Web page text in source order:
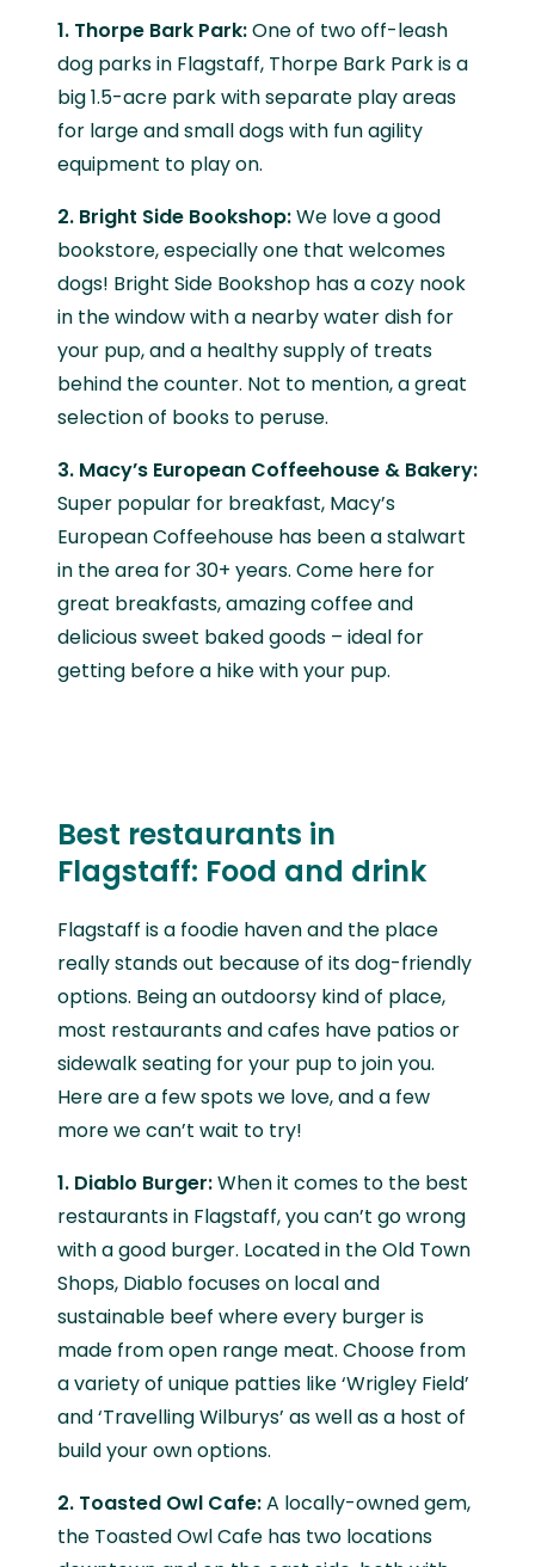
1. Thorpe Bark Park:One of two off-leash
dog parks in Flagstaff, Thorpe Bark Park is a
big 1.5-acre park with separate play areas
for large and small dogs with fun agility
equipment to play on.
2. Bright Side Bookshop:We love a good
bookstore, especially one that welcomes
dogs! Bright Side Bookshop has a cozy nook
in the window with a nearby water dish for
your pup, and a healthy supply of treats
behind the counter. Not to mention, a great
selection of books to peruse.
3. Macy’s European Coffeehouse & Bakery:
Super popular for breakfast, Macy’s
European Coffeehouse has been a stalwart
in the area for 30+ years. Come here for
great breakfasts, amazing coffee and
delicious sweet baked goods – ideal for
getting before a hike with your pup.
Best restaurants in
Flagstaff: Food and drink
Flagstaff is a foodie haven and the place
really stands out because of its dog-friendly
options. Being an outdoorsy kind of place,
most restaurants and cafes have patios or
sidewalk seating for your pup to join you.
Here are a few spots we love, and a few
more we can’t wait to try!
1. Diablo Burger:When it comes to the best
restaurants in Flagstaff, you can’t go wrong
with a good burger. Located in the Old Town
Shops, Diablo focuses on local and
sustainable beef where every burger is
made from open range meat. Choose from
a variety of unique patties like ‘Wrigley Field’
and ‘Travelling Wilburys’ as well as a host of
build your own options.
2. Toasted Owl Cafe:A locally-owned gem,
the Toasted Owl Cafe has two locations